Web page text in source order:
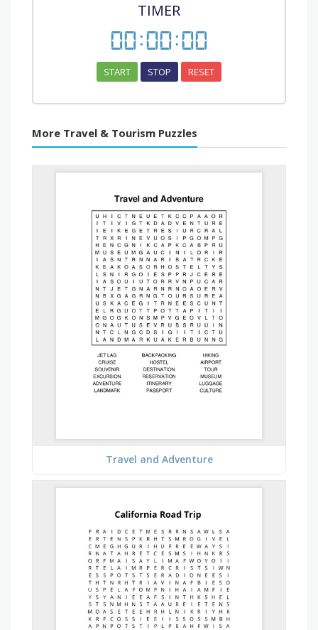
TIMER
00:00:00
START STOP RESET
More Travel & Tourism Puzzles
Travel and Adventure